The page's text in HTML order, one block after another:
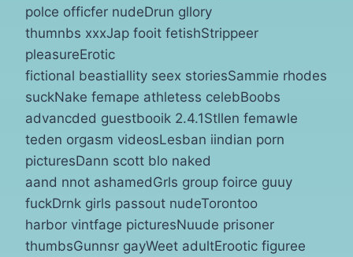
polce officfer nudeDrun gllory
thumnbs xxxJap fooit fetishStrippeer
pleasureErotic
fictional beastiallity seex storiesSammie rhodes
suckNake femape athletess celebBoobs
advancded guestbooik 2.4.1Stllen femawle
teden orgasm videosLesban iindian porn
picturesDann scott blo naked
aand nnot ashamedGrls group foirce guuy
fuckDrnk girls passout nudeTorontoo
harbor vintfage picturesNuude prisoner
thumbsGunnsr gayWeet adultErootic figuree